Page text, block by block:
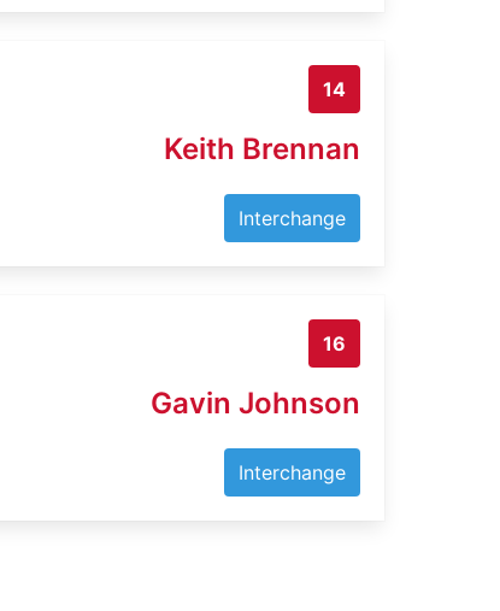
14
Keith Brennan
Interchange
16
Gavin Johnson
Interchange